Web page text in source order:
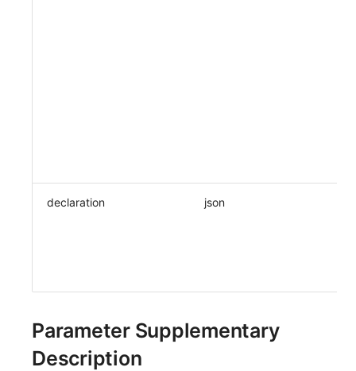
declaration json
Parameter Supplementary
Description